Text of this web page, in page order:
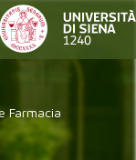
Farmacia